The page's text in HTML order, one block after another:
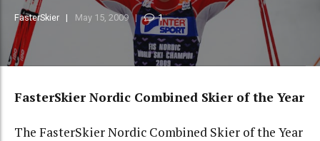
FasterSkier May 15, 2009 1
FasterSkier Nordic Combined Skier of the Year
The FasterSkier Nordic Combined Skier of the Year